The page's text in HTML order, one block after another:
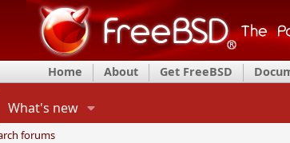
Home About Get FreeBSD
What's new
forums